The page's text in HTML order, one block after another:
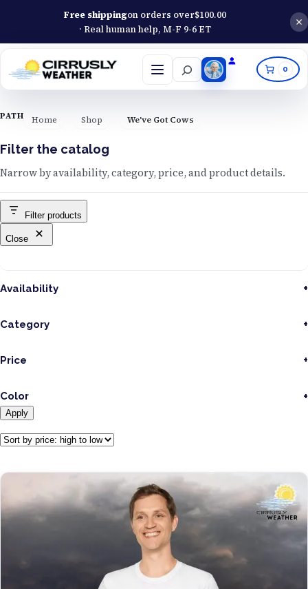
Free shippingon orders over$100.00
· Real human help, M-F 9-6 ET
Open
menu
Search 0
PATH Home Shop We've Got Cows
Filter the catalog
Narrow by availability, category, price, and product details.
Filter products
Close
Availability
Category
Price
Color
Apply